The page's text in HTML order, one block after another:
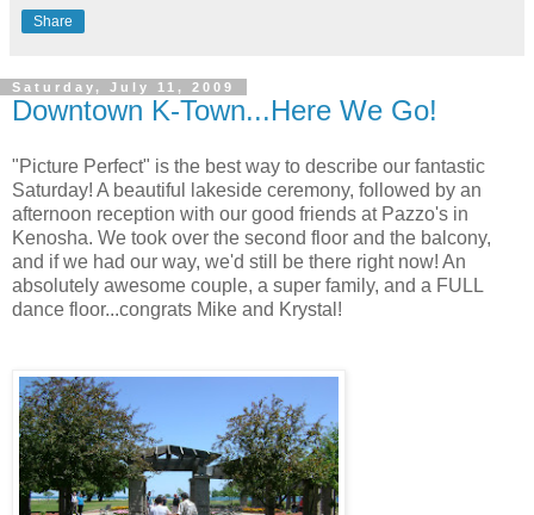
Share
Saturday, July 11, 2009
Downtown K-Town...Here We Go!
"Picture Perfect" is the best way to describe our fantastic
Saturday! A beautiful lakeside ceremony, followed by an
afternoon reception with our good friends at Pazzo's in
Kenosha. We took over the second floor and the balcony,
and if we had our way, we'd still be there right now! An
absolutely awesome couple, a super family, and a FULL
dance floor...congrats Mike and Krystal!